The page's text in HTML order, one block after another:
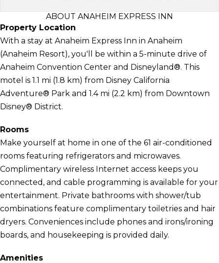
ABOUT ANAHEIM EXPRESS INN
Property Location
With a stay at Anaheim Express Inn in Anaheim
(Anaheim Resort), you'll be within a 5-minute drive of
Anaheim Convention Center and Disneyland®. This
motel is 1.1 mi (1.8 km) from Disney California
Adventure® Park and 1.4 mi (2.2 km) from Downtown
Disney® District.
Rooms
Make yourself at home in one of the 61 air-conditioned
rooms featuring refrigerators and microwaves.
Complimentary wireless Internet access keeps you
connected, and cable programming is available for your
entertainment. Private bathrooms with shower/tub
combinations feature complimentary toiletries and hair
dryers. Conveniences include phones and irons/ironing
boards, and housekeeping is provided daily.
Amenities